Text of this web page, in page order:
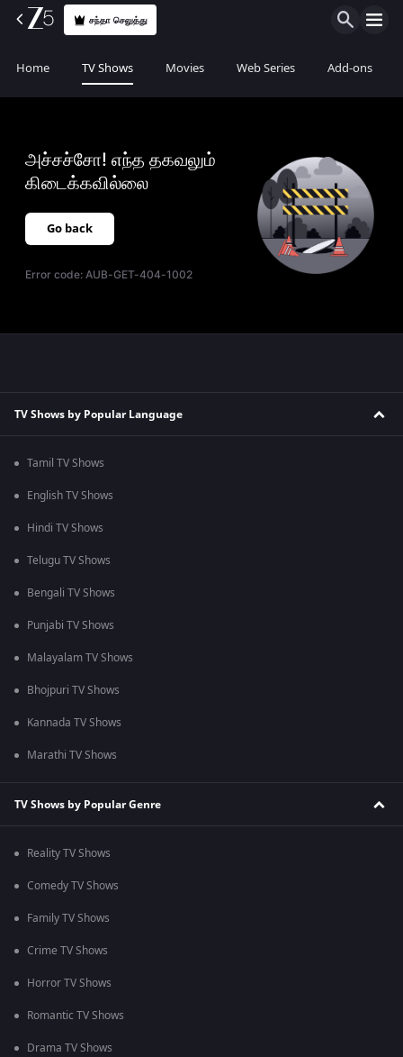
சந்தா செலுத்து
Home TV Shows Movies Web Series Add-ons
அச்சச்சோ! எந்த தகவலும்
கிடைக்கவில்லை
Go back
Error code:AUB-GET-404-1002
TV Shows by Popular Language
Tamil TV Shows
English TV Shows
Hindi TV Shows
Telugu TV Shows
Bengali TV Shows
Punjabi TV Shows
Malayalam TV Shows
Bhojpuri TV Shows
Kannada TV Shows
Marathi TV Shows
TV Shows by Popular Genre
Reality TV Shows
Comedy TV Shows
Family TV Shows
Crime TV Shows
Horror TV Shows
Romantic TV Shows
Drama TV Shows